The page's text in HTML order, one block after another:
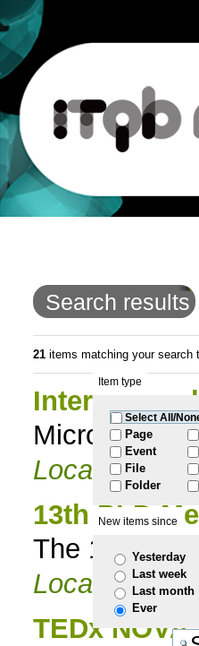
content.
Skip
navigation
Search results
21items matching your search
Item type
Select All/
Page
Event
File
Folder
New items since
Yesterday
Last week
Last month
Ever
Located in
13th PhD
The 13th
Located in
TEDx NOVA